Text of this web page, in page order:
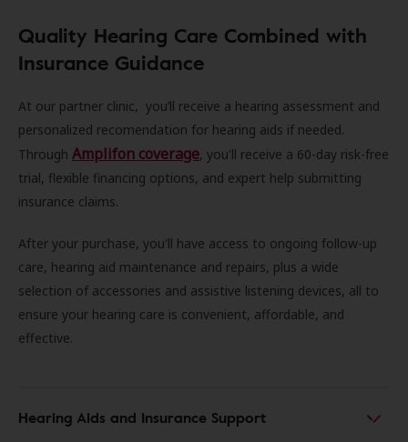
Quality Hearing Care Combined with
Insurance Guidance
At our partner clinic, you’ll receive a hearing assessment and
personalized recomendation for hearing aids if needed.
Through Amplifon coverage, you'll receive a 60-day risk-free
trial, flexible financing options, and expert help submitting
insurance claims.
After your purchase, you'll have access to ongoing follow-up
care, hearing aid maintenance and repairs, plus a wide
selection of accessories and assistive listening devices, all to
ensure your hearing care is convenient, affordable, and
effective.
Hearing Aids and Insurance Support